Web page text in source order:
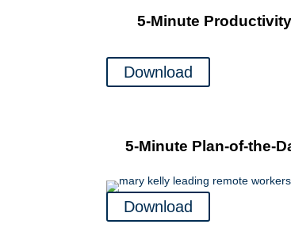
5-Minute
Download
5-Minute Plan-of-the-
Download